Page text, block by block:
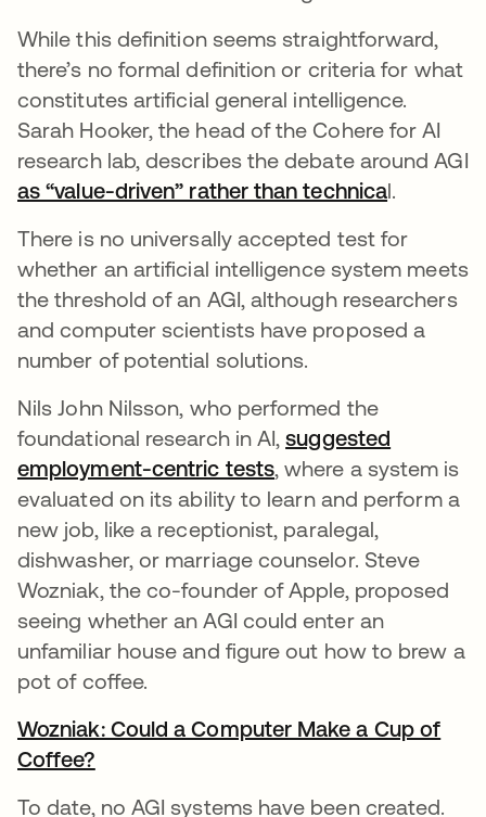
While this definition seems straightforward,
there’s no formal definition or criteria for what
constitutes artificial general intelligence.
Sarah Hooker, the head of the Cohere for AI
research lab, describes the debate around AGI
as “value-driven” rather than technicaopens in
l.
There is no universally accepted test for
whether an artificial intelligence system meets
the threshold of an AGI, although researchers
and computer scientists have proposed a
number of potential solutions.
Nils John Nilsson, who performed the
foundational research in AI,suggested
employment-centric testsopens in a new tab
, where a system is
evaluated on its ability to learn and perform a
new job, like a receptionist, paralegal,
dishwasher, or marriage counselor. Steve
Wozniak, the co-founder of Apple, proposed
seeing whether an AGI could enter an
unfamiliar house and figure out how to brew a
pot of coffee.
Wozniak: Could a Computer Make a Cup of
Coffee?
To date, no AGI systems have been created.